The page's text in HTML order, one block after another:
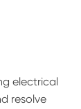
electrical
resolve